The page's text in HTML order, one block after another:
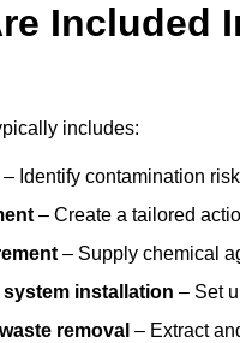
Included
includes:
– Identify contamination
– Create a tailored
– Supply chemical
installation – Set
removal – Extract